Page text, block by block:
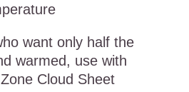
want only half the
warmed, use with
Cloud Sheet